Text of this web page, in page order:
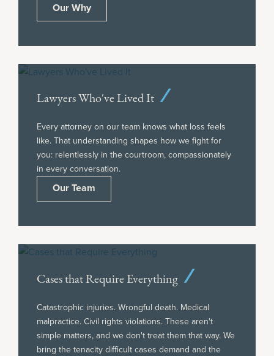
Our Why
Lawyers Who've Lived It
Every attorney on our team knows what loss feels
like. That understanding shapes how we fight for
you: relentlessly in the courtroom, compassionately
in every conversation.
Our Team
Cases that Require Everything
Catastrophic injuries. Wrongful death. Medical
malpractice. Civil rights violations. These aren't
simple matters, and we don't treat them that way. We
bring the tenacity difficult cases demand and the